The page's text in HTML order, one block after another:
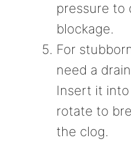
pressure to
blockage.
For
need a
Insert it
rotate to
the clog.